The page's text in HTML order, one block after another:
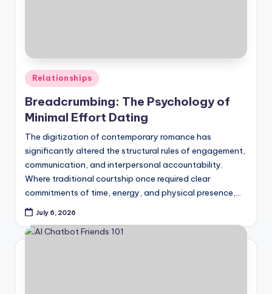
Posted
in
Relationships
Breadcrumbing: The Psychology of
Minimal Effort Dating
The digitization of contemporary romance has
significantly altered the structural rules of engagement,
communication, and interpersonal accountability.
Where traditional courtship once required clear
commitments of time, energy, and physical presence,…
July 6, 2026